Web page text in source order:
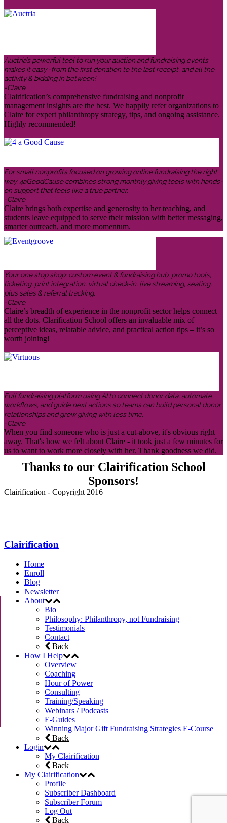
Auctria’s powerful tool to run your auction and fundraising events
makes it easy -from the first donation to the last receipt, and all the
activity & bidding in between!
-Claire
Clairification’s comprehensive fundraising and nonprofit
management insights are the best. We happily refer organizations to
Claire for expert philanthropy strategy, tips, and ongoing assistance.
Highly recommended!
For small nonprofits focused on growing online fundraising the right
way, 4aGoodCause combines strong monthly giving tools with hands-
on support that feels like a true partner.
-Claire
Claire brings both expertise and generosity to her teaching, and
students leave equipped to serve their mission with better messaging,
smarter outreach, and more momentum.
Your one stop shop: custom event & fundraising hub, promo tools,
ticketing, print integration, virtual check-in, live streaming, seating,
plus sales & referral tracking.
-Claire
Claire’s breadth of experience in the nonprofit sector helps connect
all the dots. Clarification School offers an invaluable mix of
perceptive ideas, relatable advice, and practical action tips – it’s so
worth joining!
Full fundraising platform using AI to connect donor data, automate
workflows, and guide next actions so teams can build personal donor
relationships and grow giving with less time.
-Claire
When you find someone who is just a cut-above, it's obvious right
away. That's how we felt about Claire - it took just a few minutes for
us to want to work more closely with her. Thank goodness we did.
Thanks to our Clairification School
Sponsors!
Clairification - Copyright 2016
Clairification
Home
Enroll
Blog
Newsletter
About
Bio
Philosophy: Philanthropy, not Fundraising
Testimonials
Contact
Back
How I Help
Overview
Coaching
Hour of Power
Consulting
Training/Speaking
Webinars / Podcasts
E-Guides
Winning Major Gift Fundraising Strategies E-Course
Back
Login
My Clairification
Back
My Clairification
Profile
Subscriber Dashboard
Subscriber Forum
Log Out
Back